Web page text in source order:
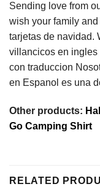
Sending love from
wish your family
tarjetas de navidad.
villancicos en
con traduccion
en Espanol es una
Other products:
Go Camping Shirt
RELATED